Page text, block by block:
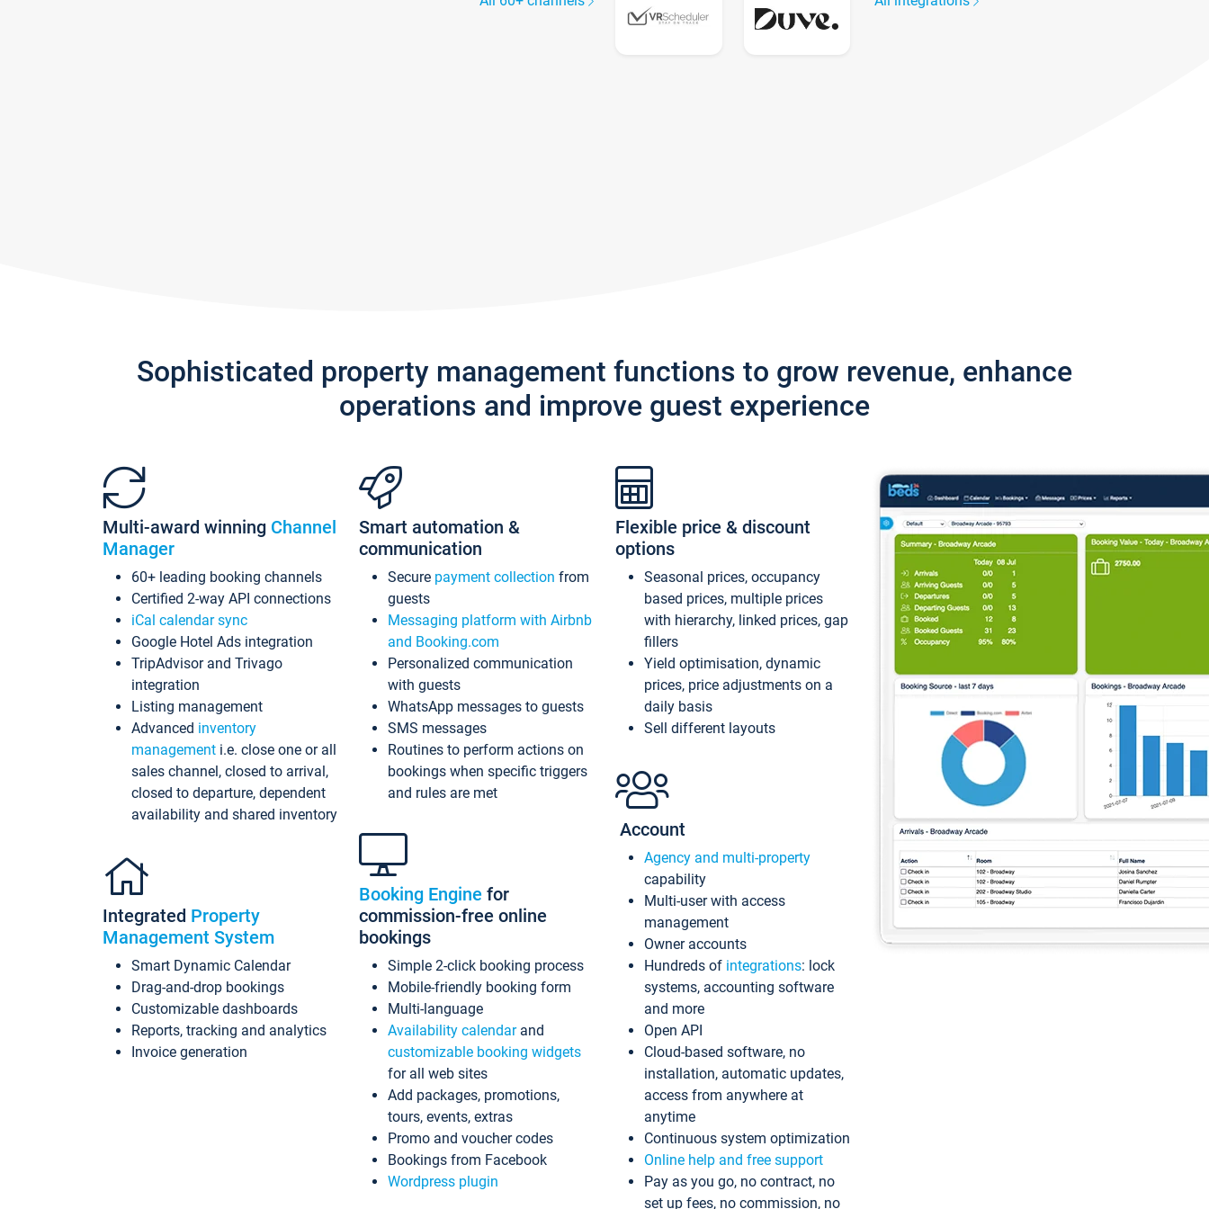
Sophisticated property management functions to grow revenue, enhance
operations and improve guest experience
Multi-award winning Channel
Manager
60+ leading booking channels
Certified 2-way API connections
iCal calendar sync
Google Hotel Ads integration
TripAdvisor and Trivago
integration
Listing management
Advanced inventory
management i.e. close one or all
sales channel, closed to arrival,
closed to departure, dependent
availability and shared inventory
Integrated Property
Management System
Smart Dynamic Calendar
Drag-and-drop bookings
Customizable dashboards
Reports, tracking and analytics
Invoice generation
Smart automation &
communication
Secure payment collection from
guests
Messaging platform with Airbnb
and Booking.com
Personalized communication
with guests
WhatsApp messages to guests
SMS messages
Routines to perform actions on
bookings when specific triggers
and rules are met
Booking Engine for
commission-free online
bookings
Simple 2-click booking process
Mobile-friendly booking form
Multi-language
Availability calendarand
customizable booking widgets
for all web sites
Add packages, promotions,
tours, events, extras
Promo and voucher codes
Bookings from Facebook
Wordpress plugin
Flexible price & discount
options
Seasonal prices, occupancy
based prices, multiple prices
with hierarchy, linked prices, gap
fillers
Yield optimisation, dynamic
prices, price adjustments on a
daily basis
Sell different layouts
Account
Agency and multi-property
capability
Multi-user with access
management
Owner accounts
Hundreds of integrations: lock
systems, accounting software
and more
Open API
Cloud-based software, no
installation, automatic updates,
access from anywhere at
anytime
Continuous system optimization
Online help and free support
Pay as you go, no contract, no
set up fees, no commission, no